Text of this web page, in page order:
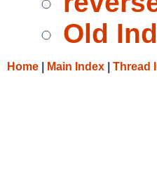
Old
Home Main Index Thread